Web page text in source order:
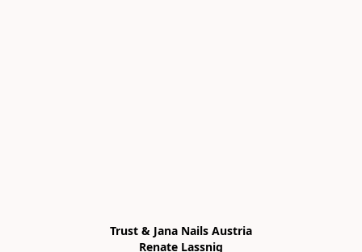
Trust & Jana Nails Austria
Renate Lassnig